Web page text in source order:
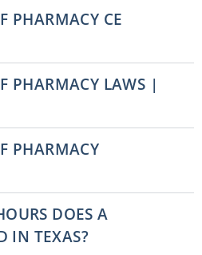
PHARMACY CE
PHARMACY LAWS |
PHARMACY
DOES A
IN TEXAS?